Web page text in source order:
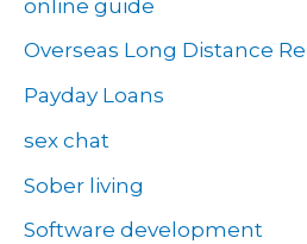
online guide
Overseas Long Distance
Payday Loans
sex chat
Sober living
Software development